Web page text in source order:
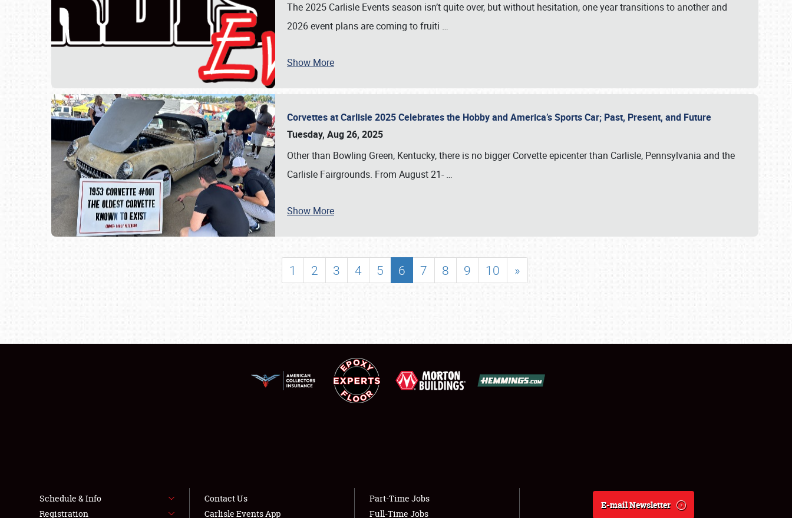
SCHEDULE & INFO
SHOWFIELD
LODGING
NEWS
The 2025 Carlisle Events season isn’t quite over, but without hesitation, one year transitions to another and
2026 event plans are coming to fruiti …
Show More
Corvettes at Carlisle 2025 Celebrates the Hobby and America’s Sports Car; Past, Present, and Future
Tuesday, Aug 26, 2025
Other than Bowling Green, Kentucky, there is no bigger Corvette epicenter than Carlisle, Pennsylvania and the
Carlisle Fairgrounds. From August 21- …
Show More
1 2 3 4 5 6 7 8 9 10 »
Schedule & Info
Registration
Contact Us
Carlisle Events App
Part-Time Jobs
Full-Time Jobs
E-mail Newsletter